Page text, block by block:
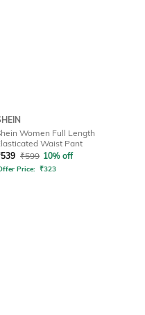
Women Full Length
Waist Pant
539 ₹599 10% off
Price: ₹323